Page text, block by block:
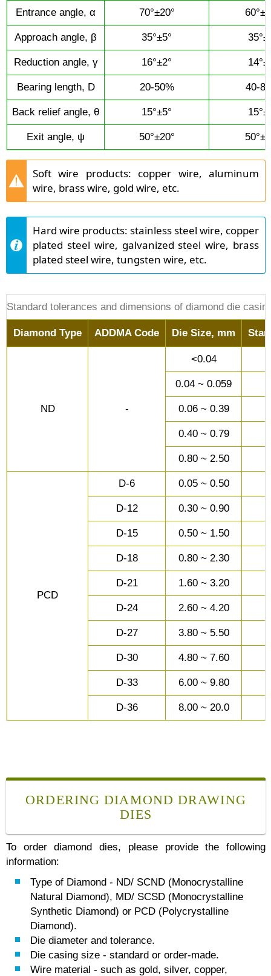
Entrance angle, α 70°±20°
Approach angle, β 35°±5°
Reduction angle, γ 16°±2°
Bearing length, D 20-50% 40-
Back relief angle, θ 15°±5°
Exit angle, ψ 50°±20°
Soft wire products: copper wire, aluminum
wire, brass wire, gold wire, etc.
Hard wire products: stainless steel wire, copper
plated steel wire, galvanized steel wire, brass
plated steel wire, tungsten wire, etc.
Standard tolerances and dimensions of diamond die
Diamond Type ADDMA Code Die Size, mm
ND -
<0.04
0.04 ~ 0.059
0.06 ~ 0.39
0.40 ~ 0.79
0.80 ~ 2.50
PCD
D-6 0.05 ~ 0.50
D-12 0.30 ~ 0.90
D-15 0.50 ~ 1.50
D-18 0.80 ~ 2.30
D-21 1.60 ~ 3.20
D-24 2.60 ~ 4.20
D-27 3.80 ~ 5.50
D-30 4.80 ~ 7.60
D-33 6.00 ~ 9.80
D-36 8.00 ~ 20.0
ORDERING DIAMOND DRAWING
DIES
To order diamond dies, please provide the following
information:
Type of Diamond - ND/ SCND (Monocrystalline
Natural Diamond), MD/ SCSD (Monocrystalline
Synthetic Diamond) or PCD (Polycrystalline
Diamond).
Die diameter and tolerance.
Die casing size - standard or order-made.
Wire material - such as gold, silver, copper,